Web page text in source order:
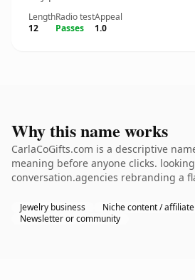
Length
12
Radio test
Passes
Appeal
1.0
Why this name works
CarlaCoGifts.com is a descriptive
meaning before anyone clicks.
conversation.agencies rebranding a
Jewelry business
Niche content /
Newsletter or community